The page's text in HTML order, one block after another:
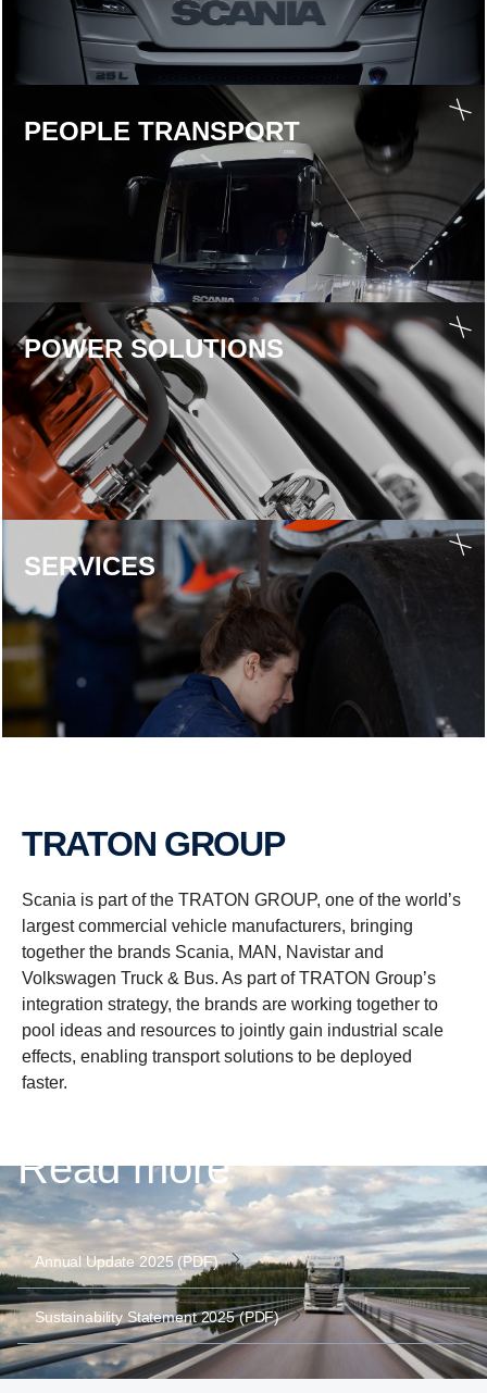
PEOPLE TRANS­PORT
POWER SOLU­TIONS
SERVICES
TRATON GROUP
Scania is part of the TRATON GROUP, one of the world’s
largest commercial vehicle manufacturers, bringing
together the brands Scania, MAN, Navistar and
Volkswagen Truck & Bus. As part of TRATON Group’s
integration strategy, the brands are working together to
pool ideas and resources to jointly gain industrial scale
effects, enabling transport solutions to be deployed
faster.
Read more
Annual Update 2025 (PDF)
Sustainability Statement 2025 (PDF)